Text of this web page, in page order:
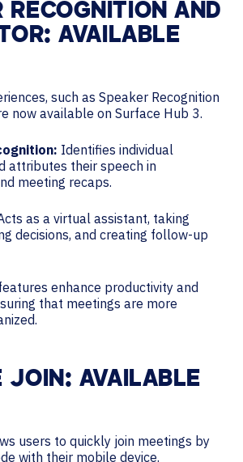
RECOGNITION AND
AVAILABLE
such as Speaker Recognition
now available on Surface Hub 3.
Identifies individual
attributes their speech in
meeting recaps.
as a virtual assistant, taking
decisions, and creating follow-up
enhance productivity and
that meetings are more
JOIN: AVAILABLE
users to quickly join meetings by
with their mobile device.